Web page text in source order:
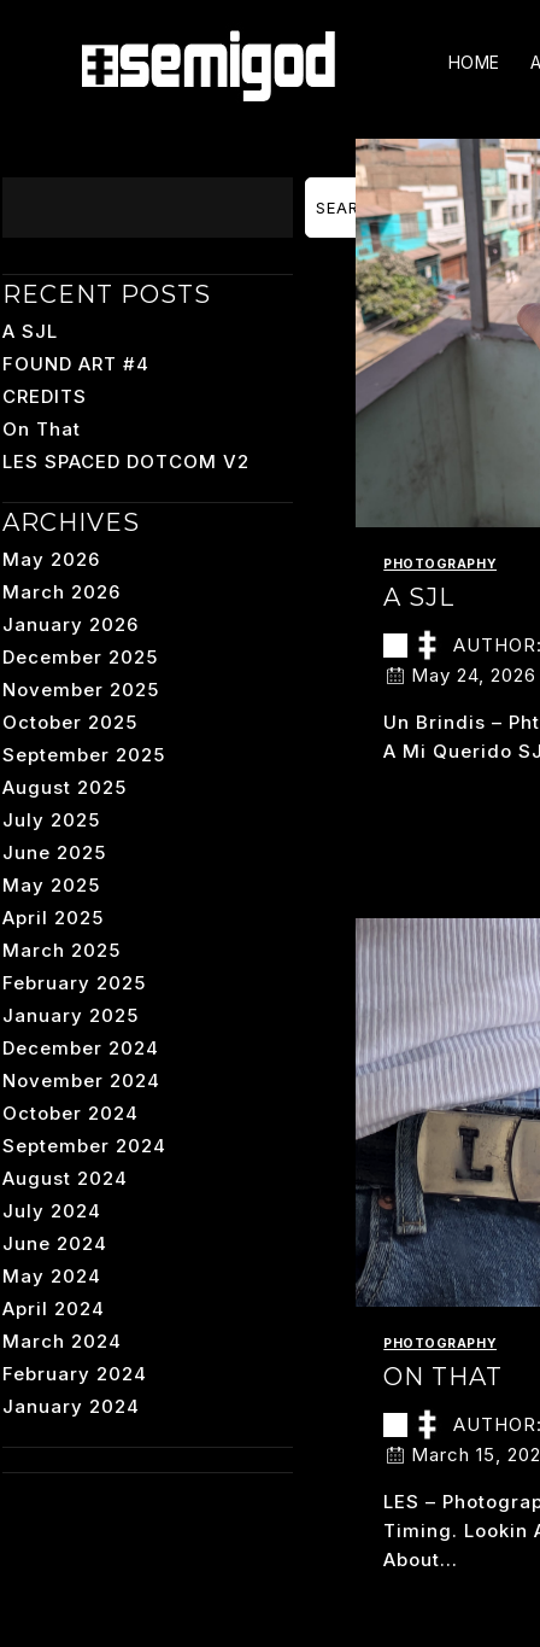
HOME
PHOTOGRAPHY
A SJL
May 24, 2026
Un Brindis –
A Mi Querido
PHOTOGRAPHY
ON THAT
March 15,
LES –
Timing. Lookin
About…
SEARCH
RECENT POSTS
A SJL
FOUND ART #4
CREDITS
On That
LES SPACED DOTCOM V2
ARCHIVES
May 2026
March 2026
January 2026
December 2025
November 2025
October 2025
September 2025
August 2025
July 2025
June 2025
May 2025
April 2025
March 2025
February 2025
January 2025
December 2024
November 2024
October 2024
September 2024
August 2024
July 2024
June 2024
May 2024
April 2024
March 2024
February 2024
January 2024